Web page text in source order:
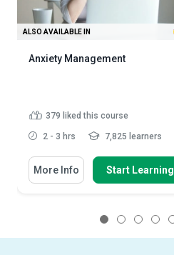
ALSO AVAILABLE IN
Anxiety Management
379 liked this course
2 - 3 hrs 7,825 learners
More Info Start Learning